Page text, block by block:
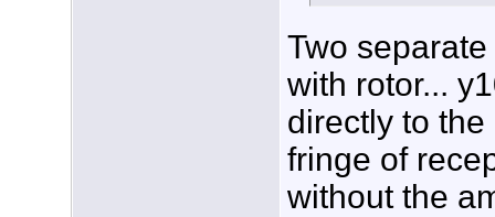
Two
with rotor...
directly to
fringe of
without the